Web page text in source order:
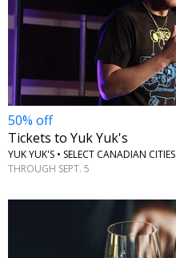
50% off
Tickets to Yuk Yuk's
YUK YUK'S • SELECT CANADIAN CITIES
THROUGH SEPT. 5